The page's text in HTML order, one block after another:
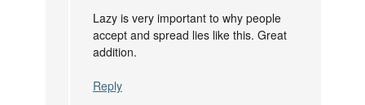
Lazy is very important to why people
accept and spread lies like this. Great
addition.
Reply